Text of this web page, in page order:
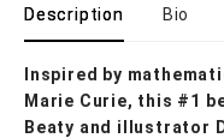
Description Bio
Inspired by
Marie Curie, this #1
Beaty and illustrator